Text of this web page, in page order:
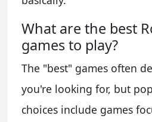
What are the best
games to play?
The "best" games often
you're looking for, but
choices include games